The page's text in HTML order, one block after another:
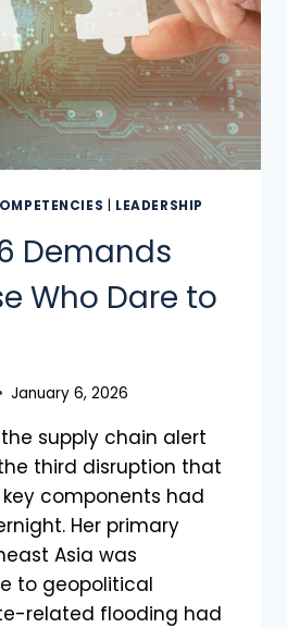
LEADERSHIP
Demands
Who Dare to
January 6, 2026
supply chain alert
third disruption that
components had
Her primary
Asia was
to geopolitical
related flooding had